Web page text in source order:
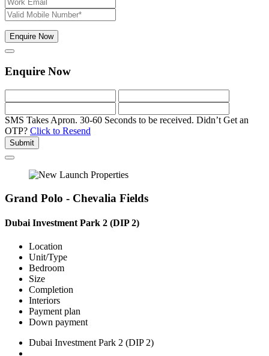
Enquire Now
Enquire Now
SMS Takes Apron. 30-60 Seconds to be received. Didn’t Get an
OTP? Click to Resend
Submit
Grand Polo - Chevalia Fields
Dubai Investment Park 2 (DIP 2)
Location
Unit/Type
Bedroom
Size
Completion
Interiors
Payment plan
Down payment
Dubai Investment Park 2 (DIP 2)